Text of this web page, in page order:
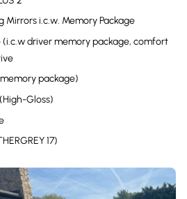
Mirrors i.c.w. Memory Package
(i.c.w driver memory package, comfort
package)
Gloss)
17)